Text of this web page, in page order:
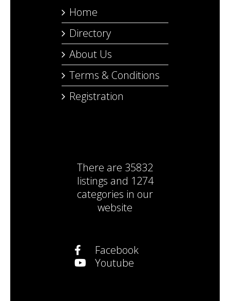
Home
Directory
About Us
Terms & Conditions
Registration
There are 35832
listings and 1274
categories in our
website
Facebook
Youtube